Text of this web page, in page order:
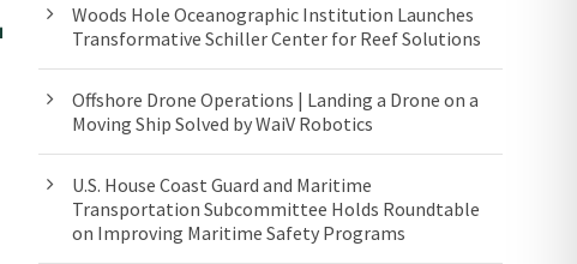
Woods Hole Oceanographic Institution Launches
Transformative Schiller Center for Reef Solutions
Offshore Drone Operations | Landing a Drone on a
Moving Ship Solved by WaiV Robotics
U.S. House Coast Guard and Maritime
Transportation Subcommittee Holds Roundtable
on Improving Maritime Safety Programs